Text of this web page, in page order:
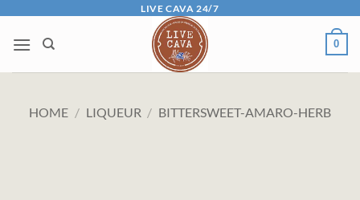
content
LIVE CAVA 24/7
0
HOME / LIQUEUR / BITTERSWEET-AMARO-HERB